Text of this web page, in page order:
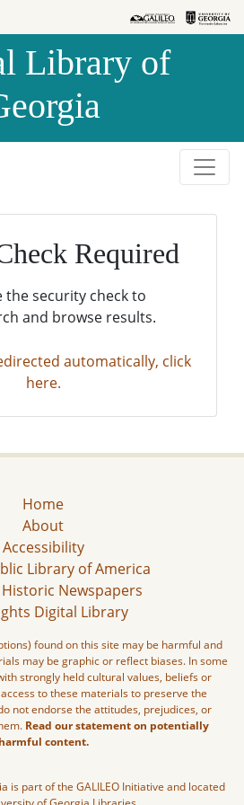
Library of
Required
the security check to
and browse results.
automatically, click
here.
Home
About
Accessibility
Library of America
Newspapers
Digital Library
found on this site may be harmful and
may be graphic or reflect biases. In some
strongly held cultural values, beliefs or
to these materials to preserve the
not endorse the attitudes, prejudices, or
Read our statement on potentially
harmful content.
is part of the GALILEO Initiative and located